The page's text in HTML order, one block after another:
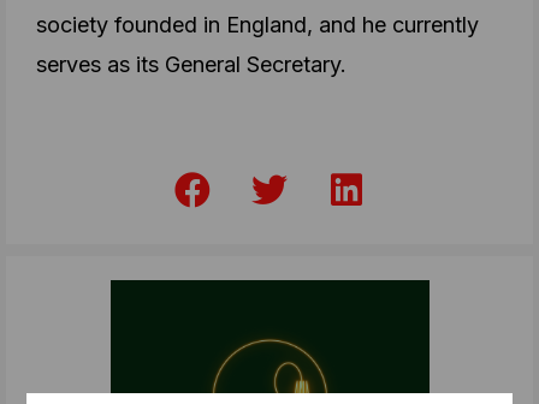
society founded in England, and he currently
serves as its General Secretary.
a
o
w
e
r
i